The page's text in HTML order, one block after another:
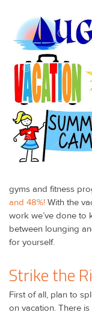
gyms and fitness
and 48%! With the
work we’ve done to
between lounging
for yourself.
Strike the
First of all, plan to
on vacation. There